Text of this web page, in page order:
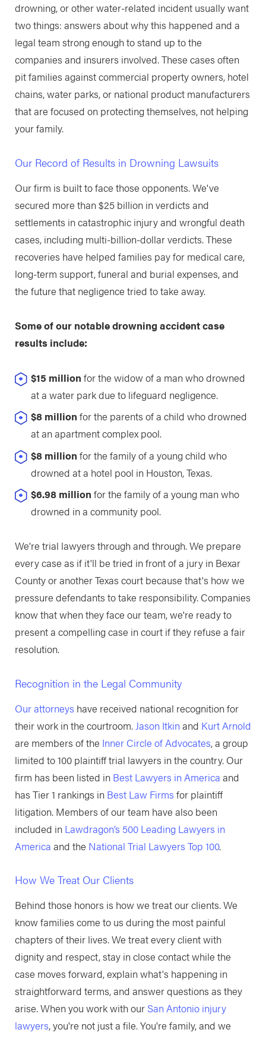
drowning, or other water-related incident usually want
two things: answers about why this happened and a
legal team strong enough to stand up to the
companies and insurers involved. These cases often
pit families against commercial property owners, hotel
chains, water parks, or national product manufacturers
that are focused on protecting themselves, not helping
your family.
Our Record of Results in Drowning Lawsuits
Our firm is built to face those opponents. We've
secured more than $25 billion in verdicts and
settlements in catastrophic injury and wrongful death
cases, including multi-billion-dollar verdicts. These
recoveries have helped families pay for medical care,
long-term support, funeral and burial expenses, and
the future that negligence tried to take away.
Some of our notable drowning accident case
results include:
$15 million for the widow of a man who drowned
at a water park due to lifeguard negligence.
$8 million for the parents of a child who drowned
at an apartment complex pool.
$8 million for the family of a young child who
drowned at a hotel pool in Houston, Texas.
$6.98 million for the family of a young man who
drowned in a community pool.
We're trial lawyers through and through. We prepare
every case as if it'll be tried in front of a jury in Bexar
County or another Texas court because that's how we
pressure defendants to take responsibility. Companies
know that when they face our team, we're ready to
present a compelling case in court if they refuse a fair
resolution.
Recognition in the Legal Community
Our attorneys have received national recognition for
their work in the courtroom. Jason Itkinand Kurt Arnold
are members of the Inner Circle of Advocates, a group
limited to 100 plaintiff trial lawyers in the country. Our
firm has been listed in Best Lawyers in America and
has Tier 1 rankings in Best Law Firms for plaintiff
litigation. Members of our team have also been
included in Lawdragon’s 500 Leading Lawyers in
America and the National Trial Lawyers Top 100.
How We Treat Our Clients
Behind those honors is how we treat our clients. We
know families come to us during the most painful
chapters of their lives. We treat every client with
dignity and respect, stay in close contact while the
case moves forward, explain what's happening in
straightforward terms, and answer questions as they
arise. When you work with our San Antonio injury
lawyers, you're not just a file. You're family, and we